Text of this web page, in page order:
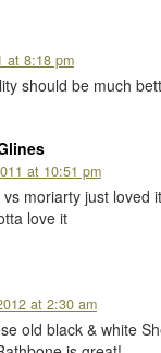
at 8:18 pm
should be much
at 10:51 pm
moriarty just loved
love it
at 2:30 am
old black & white